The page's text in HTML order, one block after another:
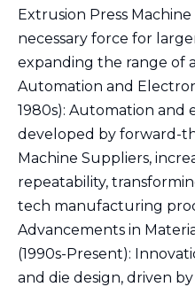
Extrusion Press
necessary force for
expanding the range of
Automation and
1980s): Automation and
developed by forward-
Machine Suppliers,
repeatability,
tech manufacturing
Advancements in
(1990s-Present):
and die design, driven